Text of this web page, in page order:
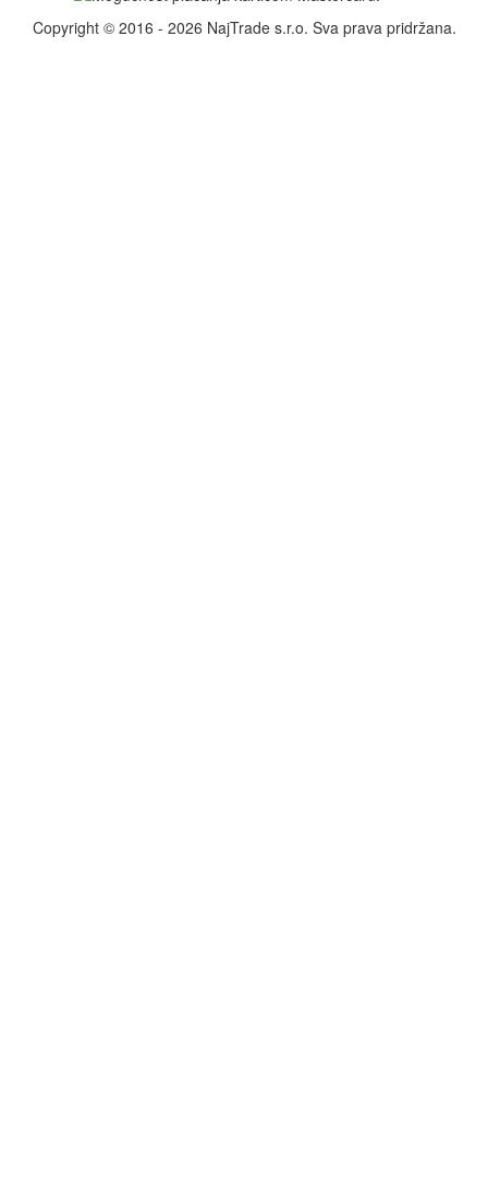
Copyright © 2016 - 2026 NajTrade s.r.o. Sva prava pridržana.